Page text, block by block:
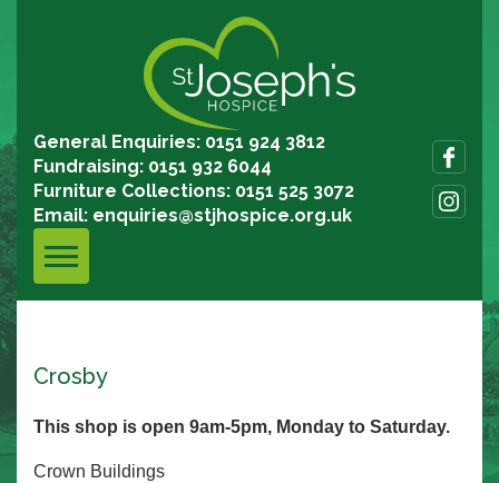
General Enquiries: 0151 924 3812
Fundraising: 0151 932 6044
Furniture Collections: 0151 525 3072
Email: enquiries@stjhospice.org.uk
Crosby
This shop is open 9am-5pm, Monday to Saturday.
Crown Buildings